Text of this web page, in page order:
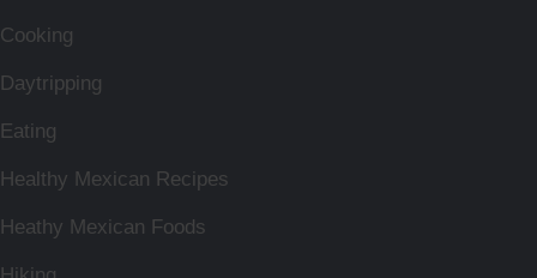
Cooking
Daytripping
Eating
Healthy Mexican Recipes
Heathy Mexican Foods